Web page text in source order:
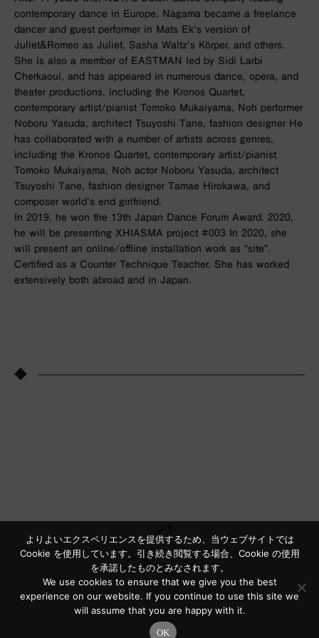
contemporary dance in Europe, Nagama became a freelance
dancer and guest performer in Mats Ek’s version of
Juliet&Romeo as Juliet, Sasha Waltz’s Körper, and others.
She is also a member of EASTMAN led by Sidi Larbi
Cherkaoui, and has appeared in numerous dance, opera, and
theater productions, including the Kronos Quartet,
contemporary artist/pianist Tomoko Mukaiyama, Noh performer
Noboru Yasuda, architect Tsuyoshi Tane, fashion designer He
has collaborated with a number of artists across genres,
including the Kronos Quartet, contemporary artist/pianist
Tomoko Mukaiyama, Noh actor Noboru Yasuda, architect
Tsuyoshi Tane, fashion designer Tamae Hirokawa, and
composer world’s end girlfriend.
In 2019, he won the 13th Japan Dance Forum Award. 2020,
he will be presenting XHIASMA project #003 In 2020, she
will present an online/offline installation work as “site”.
Certified as a Counter Technique Teacher. She has worked
extensively both abroad and in Japan.
◆
よりよいエクスペリエンスを提供するため、当ウェブサイトでは
Cookie を使用しています。引き続き閲覧する場合、Cookie の使用
を承諾したものとみなされます。
We use cookies to ensure that we give you the best
experience on our website. If you continue to use this site we
will assume that you are happy with it.
OK